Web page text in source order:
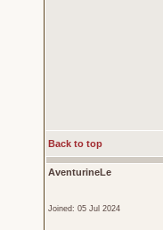
Back to top
AventurineLe
Joined: 05 Jul 2024